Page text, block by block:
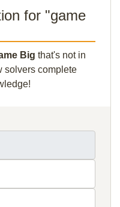
for "game
Big that's not in
solvers complete